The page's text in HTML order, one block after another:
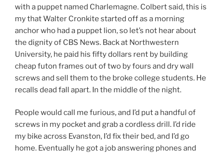
with a puppet named Charlemagne. Colbert said, this is
my that Walter Cronkite started off as a morning
anchor who had a puppet lion, so let’s not hear about
the dignity of CBS News. Back at Northwestern
University, he paid his fifty dollars rent by building
cheap futon frames out of two by fours and dry wall
screws and sell them to the broke college students. He
recalls dead fall apart. In the middle of the night.
People would call me furious, and I’d put a handful of
screws in my pocket and grab a cordless drill. I’d ride
my bike across Evanston, I’d fix their bed, and I’d go
home. Eventually he got a job answering phones and